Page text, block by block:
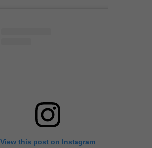
View this post on Instagram